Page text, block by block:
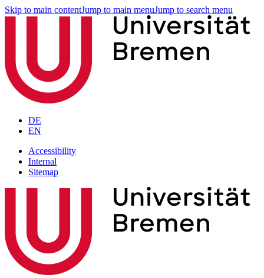
Skip to main contentJump to main menuJump to search menu
DE
EN
Accessibility
Internal
Sitemap